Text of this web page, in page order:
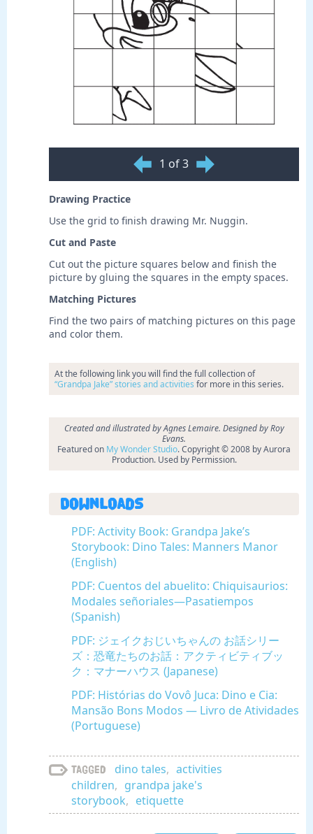
1 of 3
Drawing Practice
Use the grid to finish drawing Mr. Nuggin.
Cut and Paste
Cut out the picture squares below and finish the
picture by gluing the squares in the empty spaces.
Matching Pictures
Find the two pairs of matching pictures on this page
and color them.
At the following link you will find the full collection of
“Grandpa Jake” stories and activities for more in this series.
Created and illustrated by Agnes Lemaire. Designed by Roy
Evans.
Featured on My Wonder Studio. Copyright © 2008 by Aurora
Production. Used by Permission.
Downloads
PDF: Activity Book: Grandpa Jake’s
Storybook: Dino Tales: Manners Manor
(English)
PDF: Cuentos del abuelito: Chiquisaurios:
Modales señoriales—Pasatiempos
(Spanish)
PDF: ジェイクおじいちゃんの お話シリー
ズ：恐竜たちのお話：アクティビティブッ
ク：マナーハウス (Japanese)
PDF: Histórias do Vovô Juca: Dino e Cia:
Mansão Bons Modos — Livro de Atividades
(Portuguese)
Tagged dino tales, activities
children, grandpa jake's
storybook, etiquette